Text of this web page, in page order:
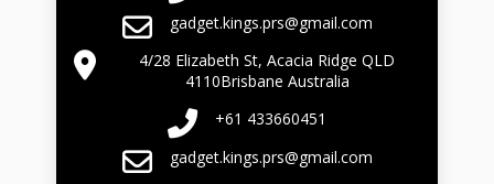
gadget.kings.prs@gmail.com
4/28 Elizabeth St, Acacia Ridge QLD
4110Brisbane Australia
+61 433660451
gadget.kings.prs@gmail.com